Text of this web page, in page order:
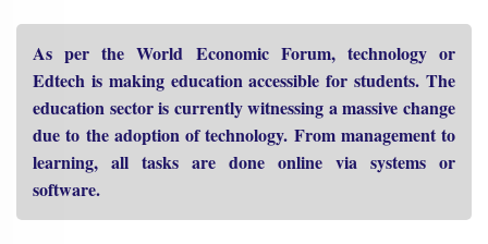
As per the World Economic Forum, technology or
Edtech is making education accessible for students. The
education sector is currently witnessing a massive change
due to the adoption of technology. From management to
learning, all tasks are done online via systems or
software.